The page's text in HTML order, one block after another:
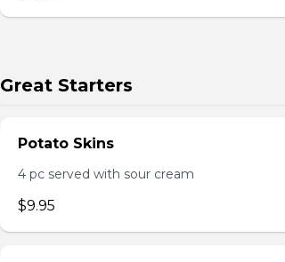
Great Starters
Potato Skins
4 pc served with sour cream
$9.95